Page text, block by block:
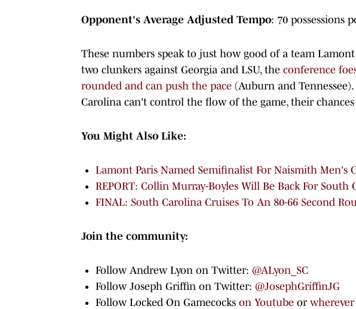
Opponent's Average Adjusted Tempo: 70 possessions
These numbers speak to just how good of a team
two clunkers against Georgia and LSU, the conference
rounded and can push the pace (Auburn and
Carolina can't control the flow of the game, their
You Might Also Like:
Lamont Paris Named Semifinalist For Naismith Men's
REPORT: Collin Murray-Boyles Will Be Back For South
FINAL: South Carolina Cruises To An 80-66 Second
Join the community:
Follow Andrew Lyon on Twitter: @ALyon_SC
Follow Joseph Griffin on Twitter: @JosephGriffinJG
Follow Locked On Gamecocks on Youtube or